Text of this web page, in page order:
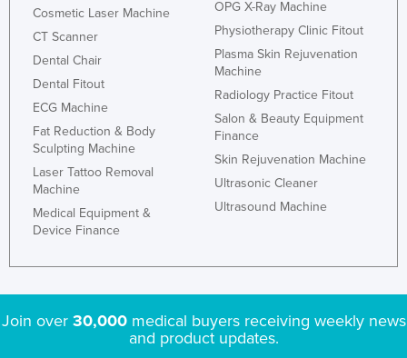
Cosmetic Laser Machine
CT Scanner
Dental Chair
Dental Fitout
ECG Machine
Fat Reduction & Body
Sculpting Machine
Laser Tattoo Removal
Machine
Medical Equipment &
Device Finance
OPG X-Ray Machine
Physiotherapy Clinic Fitout
Plasma Skin Rejuvenation
Machine
Radiology Practice Fitout
Salon & Beauty Equipment
Finance
Skin Rejuvenation Machine
Ultrasonic Cleaner
Ultrasound Machine
Join over 30,000medical buyers receiving weekly news
and product updates.